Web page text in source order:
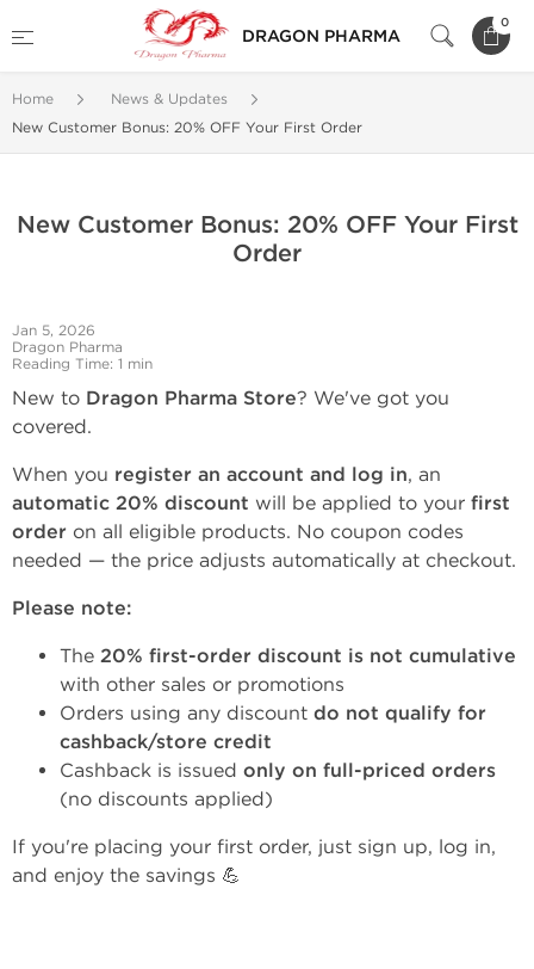
DRAGON PHARMA
0
Home
News & Updates
New Customer Bonus: 20% OFF Your First Order
New Customer Bonus: 20% OFF Your First
Order
Jan 5, 2026
Dragon Pharma
Reading Time: 1 min
New to Dragon Pharma Store? We've got you
covered.
When you register an account and log in, an
automatic 20% discount will be applied to your first
order on all eligible products. No coupon codes
needed — the price adjusts automatically at checkout.
Please note:
The 20% first-order discount is not cumulative
with other sales or promotions
Orders using any discount do not qualify for
cashback/store credit
Cashback is issued only on full-priced orders
(no discounts applied)
If you're placing your first order, just sign up, log in,
and enjoy the savings 💪